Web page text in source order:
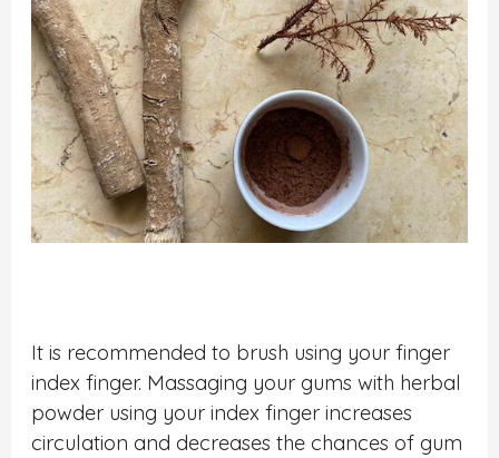
It is recommended to brush using your finger
index finger. Massaging your gums with herbal
powder using your index finger increases
circulation and decreases the chances of gum